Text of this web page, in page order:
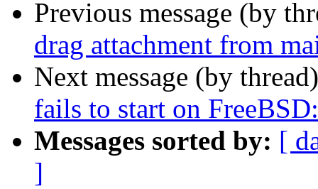
Previous message (by
drag attachment from
Next message (by
fails to start on
Messages sorted by: [
]